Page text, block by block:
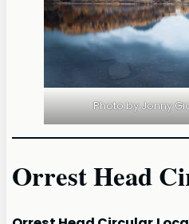
Photo by Jonny
Orrest Head